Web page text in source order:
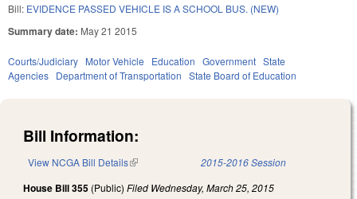
Bill: EVIDENCE PASSED VEHICLE IS A SCHOOL BUS. (NEW)
Summary date: May 21 2015
Courts/Judiciary Motor Vehicle Education Government State
Agencies Department of Transportation State Board of Education
Bill Information:
View NCGA Bill Details(link is external) 2015-2016 Session
House Bill 355 (Public) Filed Wednesday, March 25, 2015